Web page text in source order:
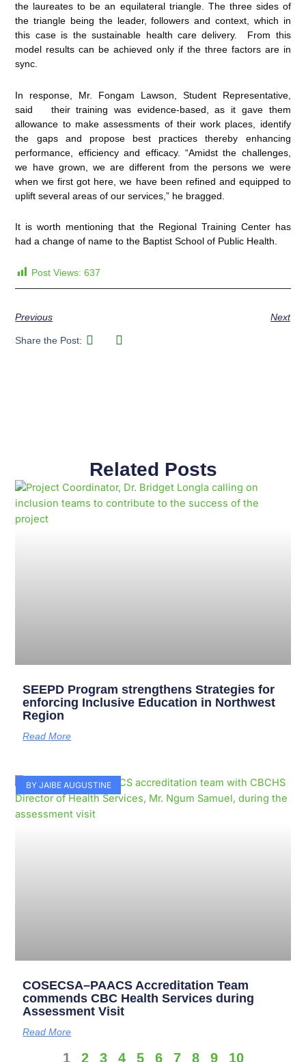
the laureates to be an equilateral triangle. The three sides of
the triangle being the leader, followers and context, which in
this case is the sustainable health care delivery. From this
model results can be achieved only if the three factors are in
sync.
In response, Mr. Fongam Lawson, Student Representative,
said their training was evidence-based, as it gave them
allowance to make assessments of their work places, identify
the gaps and propose best practices thereby enhancing
performance, efficiency and efficacy. “Amidst the challenges,
we have grown, we are different from the persons we were
when we first got here, we have been refined and equipped to
uplift several areas of our services,” he bragged.
It is worth mentioning that the Regional Training Center has
had a change of name to the Baptist School of Public Health.
Post Views: 637
Previous Next
Share the Post:
Related Posts
SEEPD Program strengthens Strategies for
enforcing Inclusive Education in Northwest
Region
Read More
BY JAIBE AUGUSTINE
COSECSA–PAACS Accreditation Team
commends CBC Health Services during
Assessment Visit
Read More
Page
1
Page
2
Page
3
Page
4
Page
5
Page
6
Page
7
Page
8
Page
9
Page
10